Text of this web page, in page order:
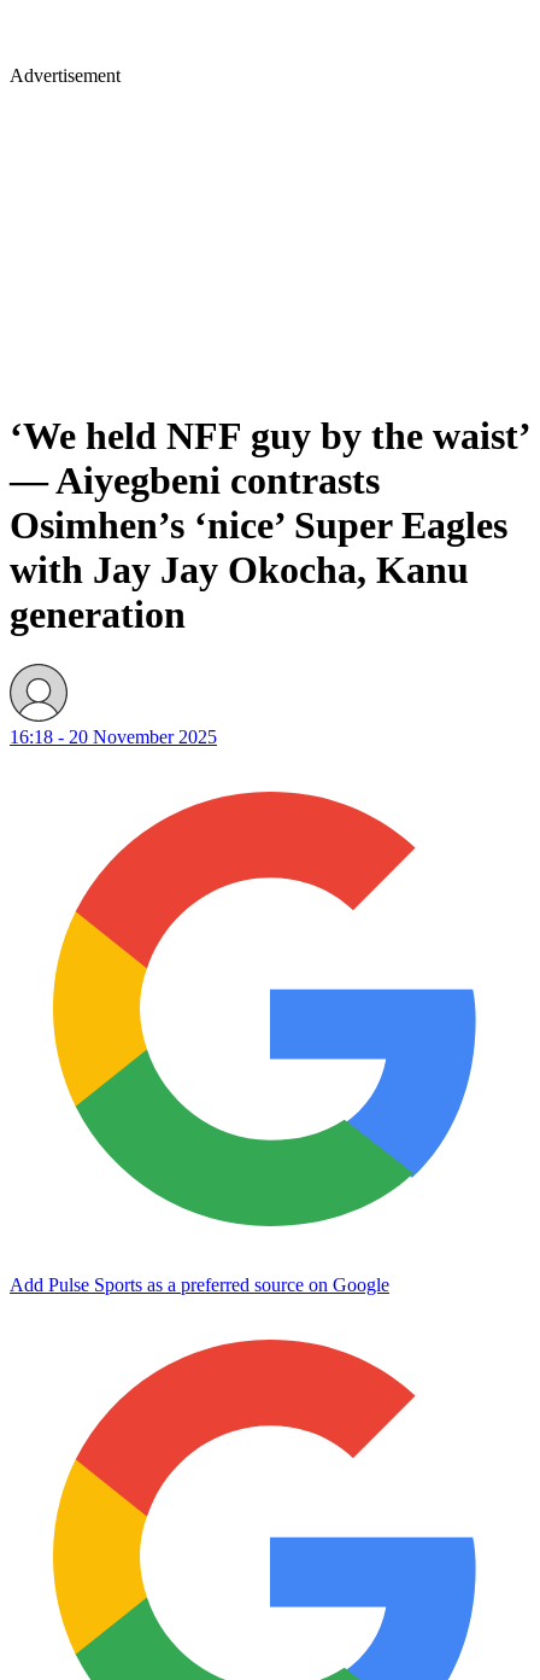
Advertisement
‘We held NFF guy by the waist’
— Aiyegbeni contrasts
Osimhen’s ‘nice’ Super Eagles
with Jay Jay Okocha, Kanu
generation
16:18 - 20 November 2025
Add Pulse Sports as a preferred source on Google